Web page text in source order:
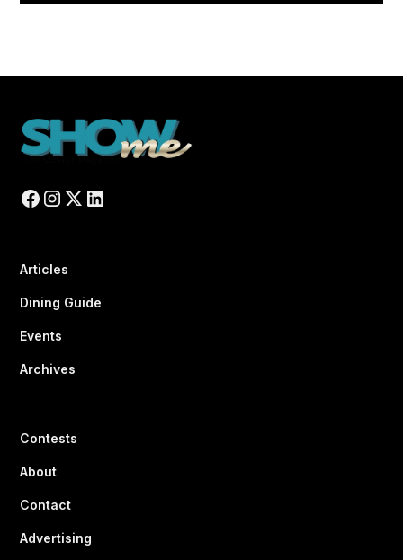
Articles
Dining Guide
Events
Archives
Contests
About
Contact
Advertising